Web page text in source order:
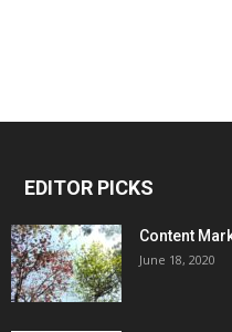
EDITOR PICKS
Content
June 18, 2020